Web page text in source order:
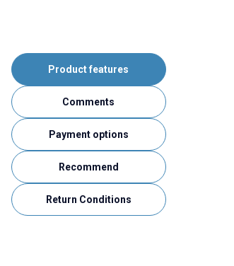
Product features
Comments
Payment options
Recommend
Return Conditions